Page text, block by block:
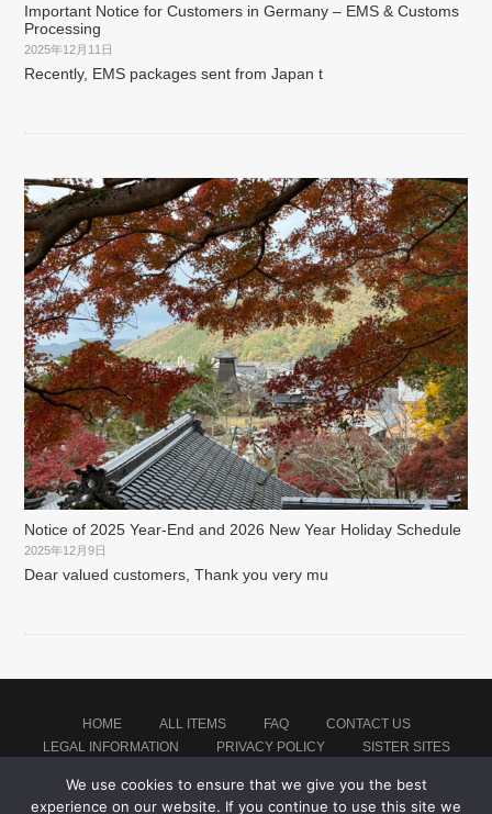
Important Notice for Customers in Germany – EMS & Customs
Processing
2025年12月11日
Recently, EMS packages sent from Japan t
Notice of 2025 Year-End and 2026 New Year Holiday Schedule
2025年12月9日
Dear valued customers, Thank you very mu
HOME ALL ITEMS FAQ
CONTACT US
LEGAL INFORMATION
PRIVACY POLICY SISTER SITES
We use cookies to ensure that we give you the best
experience on our website. If you continue to use this site we